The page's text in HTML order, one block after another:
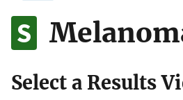
Alock
to the .gov website. Share
on official, secure websites.
Select a Results